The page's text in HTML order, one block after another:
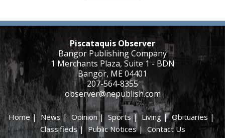
Piscataquis Observer
Bangor Publishing Company
1 Merchants Plaza, Suite 1 - BDN
Bangor, ME 04401
207-564-8355
observer@nepublish.com
Home|News|Opinion| Sports|Living |Obituaries|
Classifieds|Public Notices| Contact Us